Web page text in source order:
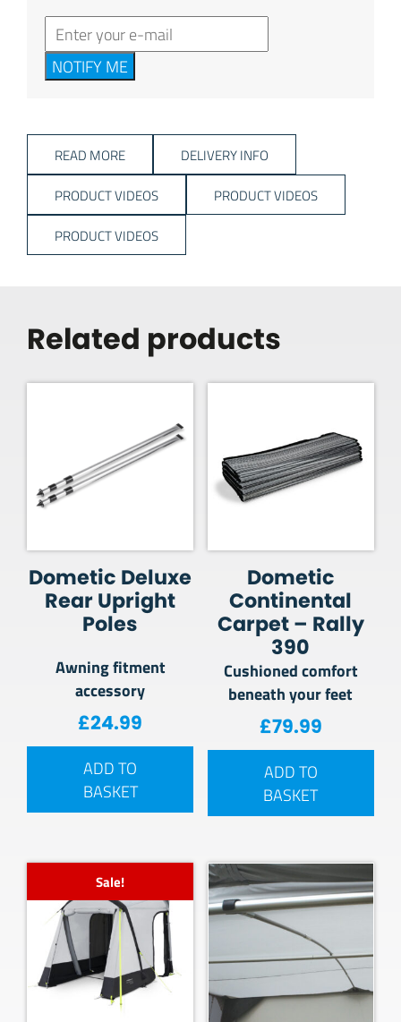
NOTIFY ME
READ MORE DELIVERY INFO
PRODUCT VIDEOS PRODUCT VIDEOS
PRODUCT VIDEOS
Related products
Dometic Deluxe
Rear Upright
Poles
Awning fitment
accessory
£24.99
ADD TO
BASKET
Dometic
Continental
Carpet – Rally
390
Cushioned comfort
beneath your feet
£79.99
ADD TO
BASKET
Sale!